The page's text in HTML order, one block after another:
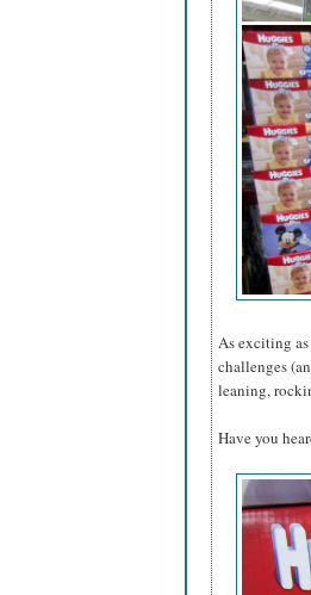
As exciting
challenges
leaning,
Have you